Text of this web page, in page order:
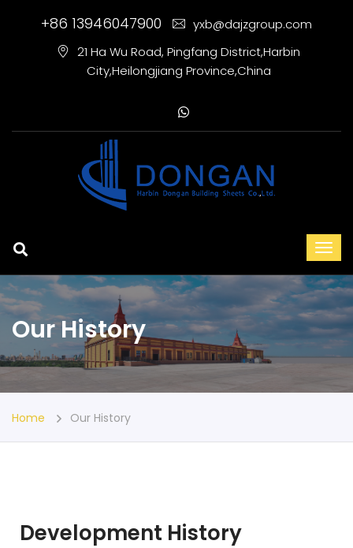
+86 13946047900
yxb@dajzgroup.com
21 Ha Wu Road, Pingfang District,Harbin
City,Heilongjiang Province,China
Our History
Home Our History
Development History